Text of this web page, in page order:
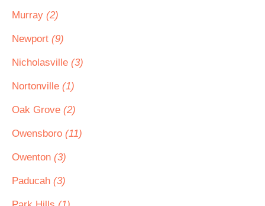
Murray (2)
Newport (9)
Nicholasville (3)
Nortonville (1)
Oak Grove (2)
Owensboro (11)
Owenton (3)
Paducah (3)